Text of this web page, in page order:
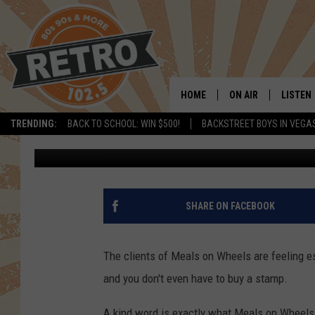
TRENDING: BACK TO SCHOOL: WIN $500! BACKSTREET BOYS IN
HOME ON AIR
SHOWS
CHRIS KELLY
DAVE JENSEN
THE NIGHT SHIFT
LISTEN
LISTEN
LOVELAND/BERTHOUD
NOTES FOR CLIENTS
Dave Jensen Updated: April 23, 2020
SHARE ON FACEBOOK
The clients of Meals on Wheels are feeling
and you don't even have to buy a stamp.